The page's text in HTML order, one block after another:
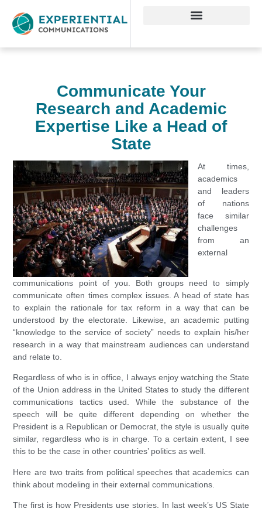
Communicate Your
Research and Academic
Expertise Like a Head of
State
At times,
academics
and leaders
of nations
face similar
challenges
from an
external
communications point of you. Both groups need to simply
communicate often times complex issues. A head of state has
to explain the rationale for tax reform in a way that can be
understood by the electorate. Likewise, an academic putting
“knowledge to the service of society” needs to explain his/her
research in a way that mainstream audiences can understand
and relate to.
Regardless of who is in office, I always enjoy watching the State
of the Union address in the United States to study the different
communications tactics used. While the substance of the
speech will be quite different depending on whether the
President is a Republican or Democrat, the style is usually quite
similar, regardless who is in charge. To a certain extent, I see
this to be the case in other countries’ politics as well.
Here are two traits from political speeches that academics can
think about modeling in their external communications.
The first is how Presidents use stories. In last week’s US State